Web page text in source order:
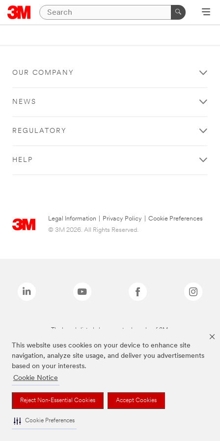
This website uses cookies on your device to enhance site
navigation, analyze site usage, and deliver you advertisements
based on your interests.
Cookie Notice
Reject Non-Essential Cookies Accept Cookies
Cookie Preferences
OUR COMPANY
NEWS
REGULATORY
HELP
Legal Information Privacy Policy
Cookie Preferences
© 3M 2026. All Rights Reserved.
The brands listed above are trademarks of 3M.